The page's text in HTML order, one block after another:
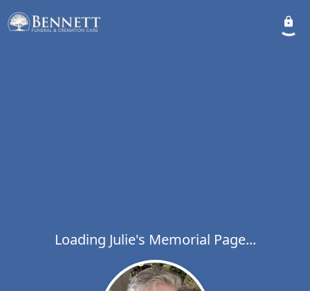
Loading Julie's Memorial Page...